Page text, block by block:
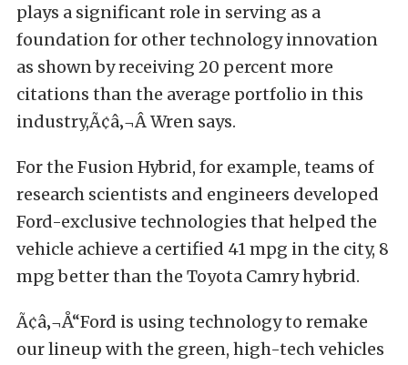
plays a significant role in serving as a
foundation for other technology innovation
as shown by receiving 20 percent more
citations than the average portfolio in this
industry,Ã¢â‚¬Â Wren says.
For the Fusion Hybrid, for example, teams of
research scientists and engineers developed
Ford-exclusive technologies that helped the
vehicle achieve a certified 41 mpg in the city, 8
mpg better than the Toyota Camry hybrid.
Ã¢â‚¬Å“Ford is using technology to remake
our lineup with the green, high-tech vehicles